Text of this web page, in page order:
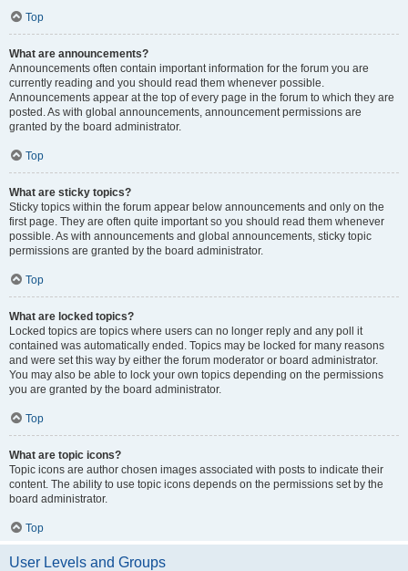
Top
What are announcements?
Announcements often contain important information for the forum you are
currently reading and you should read them whenever possible.
Announcements appear at the top of every page in the forum to which they are
posted. As with global announcements, announcement permissions are
granted by the board administrator.
Top
What are sticky topics?
Sticky topics within the forum appear below announcements and only on the
first page. They are often quite important so you should read them whenever
possible. As with announcements and global announcements, sticky topic
permissions are granted by the board administrator.
Top
What are locked topics?
Locked topics are topics where users can no longer reply and any poll it
contained was automatically ended. Topics may be locked for many reasons
and were set this way by either the forum moderator or board administrator.
You may also be able to lock your own topics depending on the permissions
you are granted by the board administrator.
Top
What are topic icons?
Topic icons are author chosen images associated with posts to indicate their
content. The ability to use topic icons depends on the permissions set by the
board administrator.
Top
User Levels and Groups